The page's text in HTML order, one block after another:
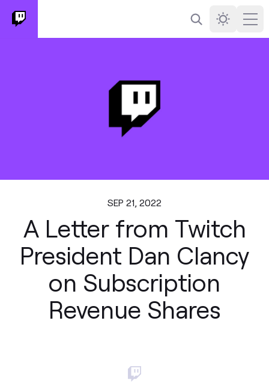
Search Darkmode
SEP 21, 2022
A Letter from Twitch
President Dan Clancy
on Subscription
Revenue Shares